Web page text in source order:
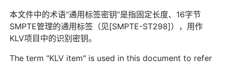
本文件中的术语“通用标签密钥”是指固定长度、16字节
SMPTE管理的通用标签（见[SMPTE-ST298]），用作
KLV项目中的识别密钥。
The term "KLV item" is used in this document to refer